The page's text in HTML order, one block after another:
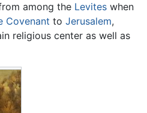
among the Levites when
Covenant to Jerusalem,
religious center as well as